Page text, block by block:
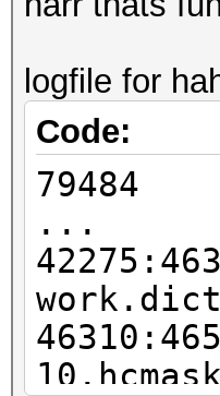
logfile for
Code:
79484
...
10.hcmask